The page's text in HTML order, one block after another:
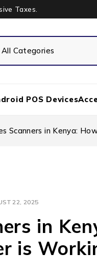
Taxes.
POS Devices
Scanners in Kenya:
22, 2025
in
is